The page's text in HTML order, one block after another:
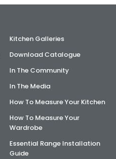
Kitchen Galleries
Download Catalogue
In The Community
In The Media
How To Measure Your Kitchen
How To Measure Your
Wardrobe
Essential Range Installation
Guide